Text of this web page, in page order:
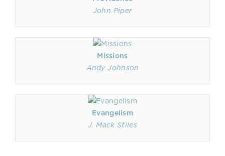
John Piper
Missions
Andy Johnson
Evangelism
J. Mack Stiles